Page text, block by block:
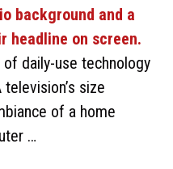
daily-use technology
size
of a home
…